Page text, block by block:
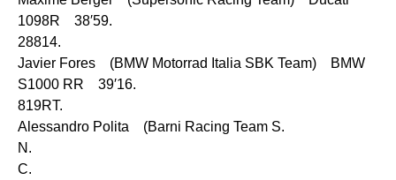
1098R 38′59.
28814.
Javier Fores (BMW Motorrad Italia SBK Team) BMW
S1000 RR 39′16.
819RT.
Alessandro Polita (Barni Racing Team S.
N.
C.